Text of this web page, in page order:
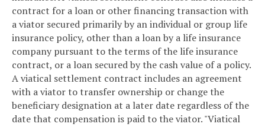
contract for a loan or other financing transaction with
a viator secured primarily by an individual or group life
insurance policy, other than a loan by a life insurance
company pursuant to the terms of the life insurance
contract, or a loan secured by the cash value of a policy.
A viatical settlement contract includes an agreement
with a viator to transfer ownership or change the
beneficiary designation at a later date regardless of the
date that compensation is paid to the viator. "Viatical